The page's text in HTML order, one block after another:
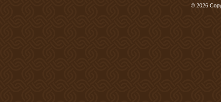
© 2026